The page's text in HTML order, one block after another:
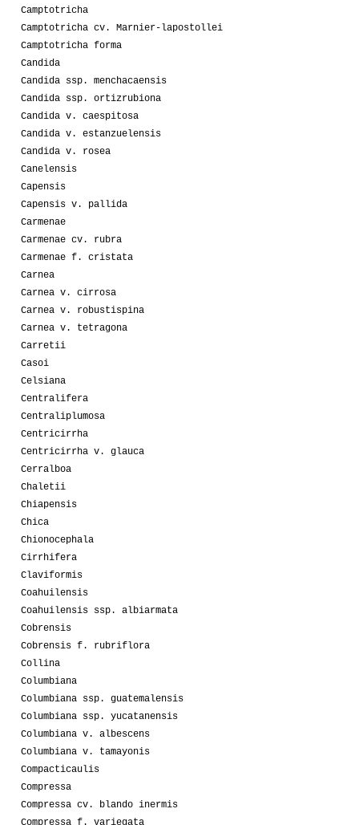
Camptotricha
Camptotricha cv. Marnier-lapostollei
Camptotricha forma
Candida
Candida ssp. menchacaensis
Candida ssp. ortizrubiona
Candida v. caespitosa
Candida v. estanzuelensis
Candida v. rosea
Canelensis
Capensis
Capensis v. pallida
Carmenae
Carmenae cv. rubra
Carmenae f. cristata
Carnea
Carnea v. cirrosa
Carnea v. robustispina
Carnea v. tetragona
Carretii
Casoi
Celsiana
Centralifera
Centraliplumosa
Centricirrha
Centricirrha v. glauca
Cerralboa
Chaletii
Chiapensis
Chica
Chionocephala
Cirrhifera
Claviformis
Coahuilensis
Coahuilensis ssp. albiarmata
Cobrensis
Cobrensis f. rubriflora
Collina
Columbiana
Columbiana ssp. guatemalensis
Columbiana ssp. yucatanensis
Columbiana v. albescens
Columbiana v. tamayonis
Compacticaulis
Compressa
Compressa cv. blando inermis
Compressa f. variegata